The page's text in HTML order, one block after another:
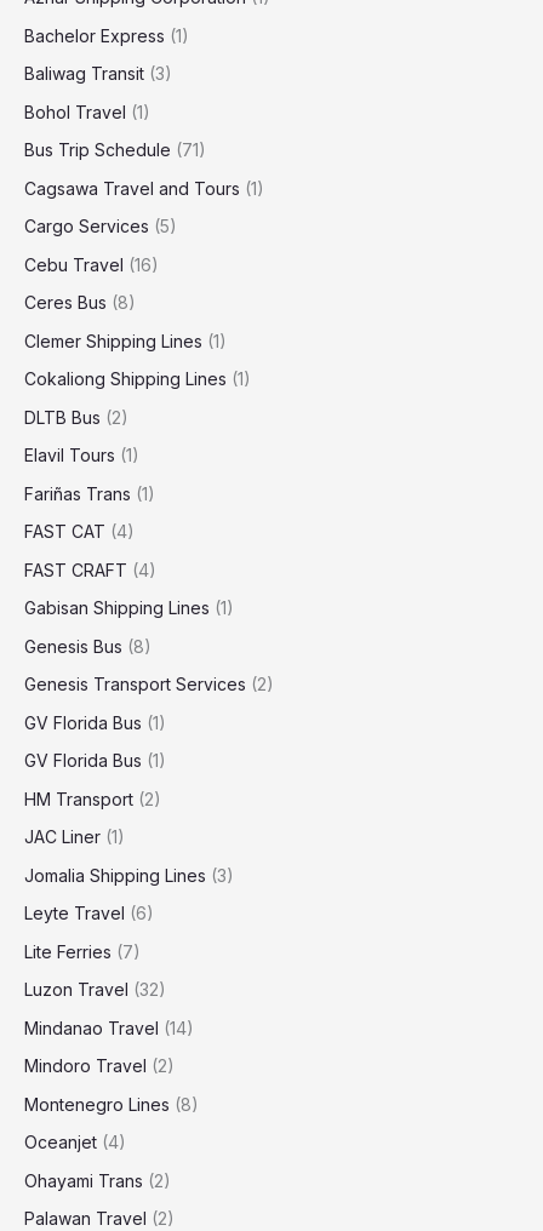
Bachelor Express (1)
Baliwag Transit (3)
Bohol Travel (1)
Bus Trip Schedule (71)
Cagsawa Travel and Tours (1)
Cargo Services (5)
Cebu Travel (16)
Ceres Bus (8)
Clemer Shipping Lines (1)
Cokaliong Shipping Lines (1)
DLTB Bus (2)
Elavil Tours (1)
Fariñas Trans (1)
FAST CAT (4)
FAST CRAFT (4)
Gabisan Shipping Lines (1)
Genesis Bus (8)
Genesis Transport Services (2)
GV Florida Bus (1)
GV Florida Bus (1)
HM Transport (2)
JAC Liner (1)
Jomalia Shipping Lines (3)
Leyte Travel (6)
Lite Ferries (7)
Luzon Travel (32)
Mindanao Travel (14)
Mindoro Travel (2)
Montenegro Lines (8)
Oceanjet (4)
Ohayami Trans (2)
Palawan Travel (2)